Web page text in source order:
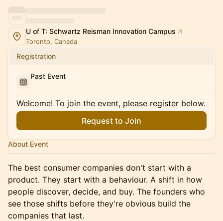
U of T: Schwartz Reisman Innovation Campus
Toronto, Canada
Registration
Past Event
Welcome! To join the event, please register below.
Request to Join
About Event
The best consumer companies don't start with a
product. They start with a behaviour. A shift in how
people discover, decide, and buy. The founders who
see those shifts before they're obvious build the
companies that last.